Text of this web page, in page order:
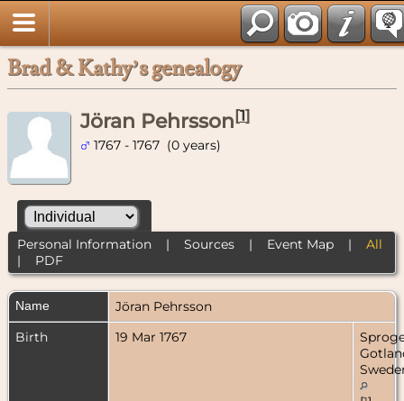
Brad & Kathy’s genealogy
Jöran Pehrsson[1]
1767 - 1767 (0 years)
Personal Information| Sources| Event Map| All
| PDF
Name Jöran Pehrsson
Birth
19 Mar 1767